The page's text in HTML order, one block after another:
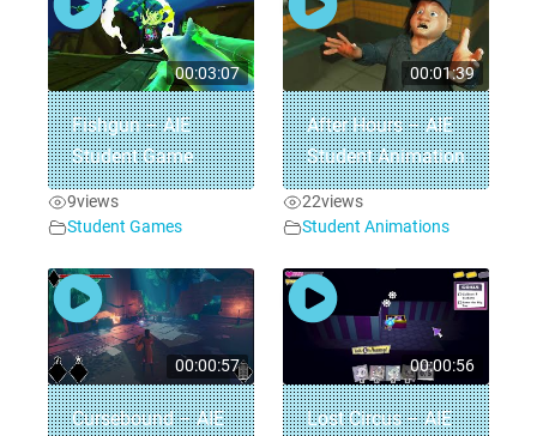
00:03:07
Fishgun – AIE
Student Game
9views
Student Games
00:01:39
After Hours – AIE
Student Animation
22views
Student Animations
00:00:57
Cursebound – AIE
00:00:56
Lost Circus – AIE